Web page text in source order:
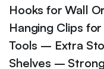
Hooks for Wall
Hanging Clips
Tools – Extra
Shelves –